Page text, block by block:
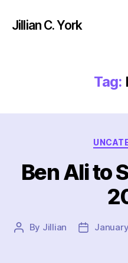
Jillian C. York
Tag:
Ben Ali to
Post
By Jillian
Post